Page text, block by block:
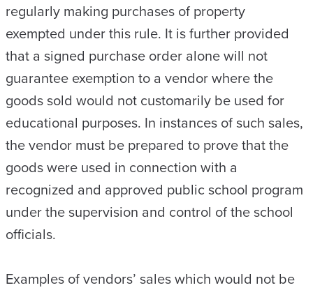
regularly making purchases of property
exempted under this rule. It is further provided
that a signed purchase order alone will not
guarantee exemption to a vendor where the
goods sold would not customarily be used for
educational purposes. In instances of such sales,
the vendor must be prepared to prove that the
goods were used in connection with a
recognized and approved public school program
under the supervision and control of the school
officials.
Examples of vendors’ sales which would not be